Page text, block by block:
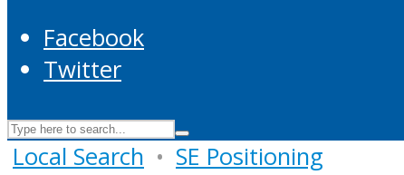
Facebook
Twitter
Local Search • SE Positioning